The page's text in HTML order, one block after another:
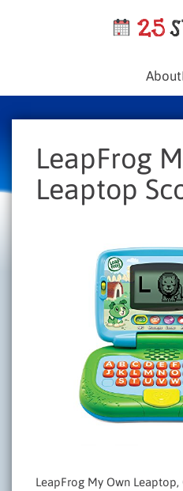
About
LeapFrog
Leaptop
LeapFrog My Own